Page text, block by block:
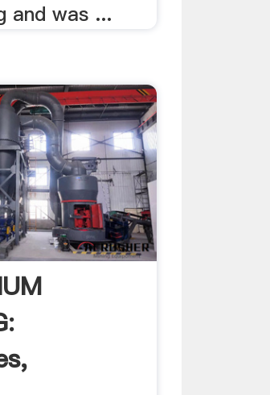
and was ...